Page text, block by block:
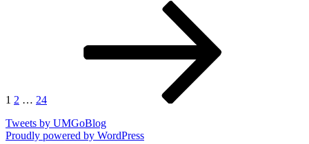
1 2 … 24
Tweets by UMGoBlog
Proudly powered by WordPress